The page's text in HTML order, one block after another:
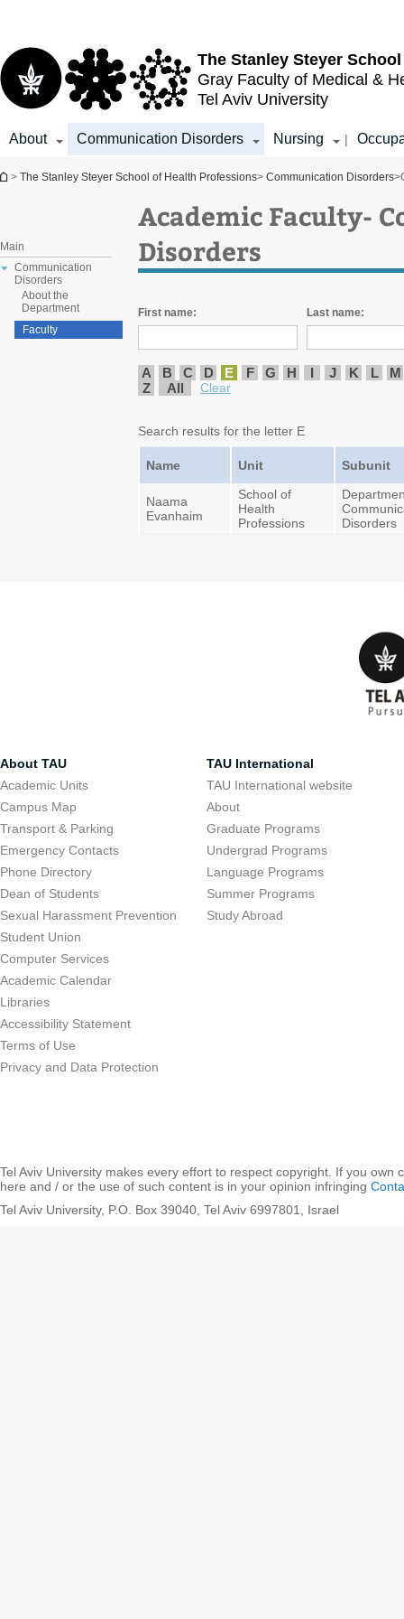
The Stanley Steyer
Gray Faculty of Medical &
Tel Aviv University
About Communication Disorders Nursing |
You are here
> The Stanley Steyer School of Health Professions> Communication Disorders>
Main
Communication
Disorders
About the
Department
Faculty
Academic Faculty-
Disorders
First name: Last name:
A B C D E F G H I J K L
M
Z
All Clear
Search results for the letter E
Name Unit Subunit
Naama
Evanhaim
School of
Health
Professions
Disorders
About TAU
Academic Units
Campus Map
Transport & Parking
Emergency Contacts
Phone Directory
Dean of Students
Sexual Harassment Prevention
Student Union
Computer Services
Academic Calendar
Libraries
Accessibility Statement
Terms of Use
Privacy and Data Protection
TAU International
TAU International website
About
Graduate Programs
Undergrad Programs
Language Programs
Summer Programs
Study Abroad
Tel Aviv University makes every effort to respect copyright. If you own
here and / or the use of such content is in your opinion infringing
Tel Aviv University, P.O. Box 39040, Tel Aviv 6997801, Israel